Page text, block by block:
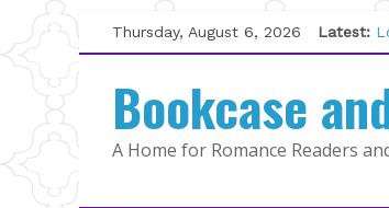
Skip
to
content
Thursday, August 6, 2026 Latest:
Bookcase
A Home for Romance Readers